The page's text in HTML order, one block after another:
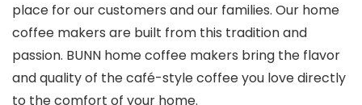
place for our customers and our families. Our home
coffee makers are built from this tradition and
passion. BUNN home coffee makers bring the flavor
and quality of the café-style coffee you love directly
to the comfort of your home.